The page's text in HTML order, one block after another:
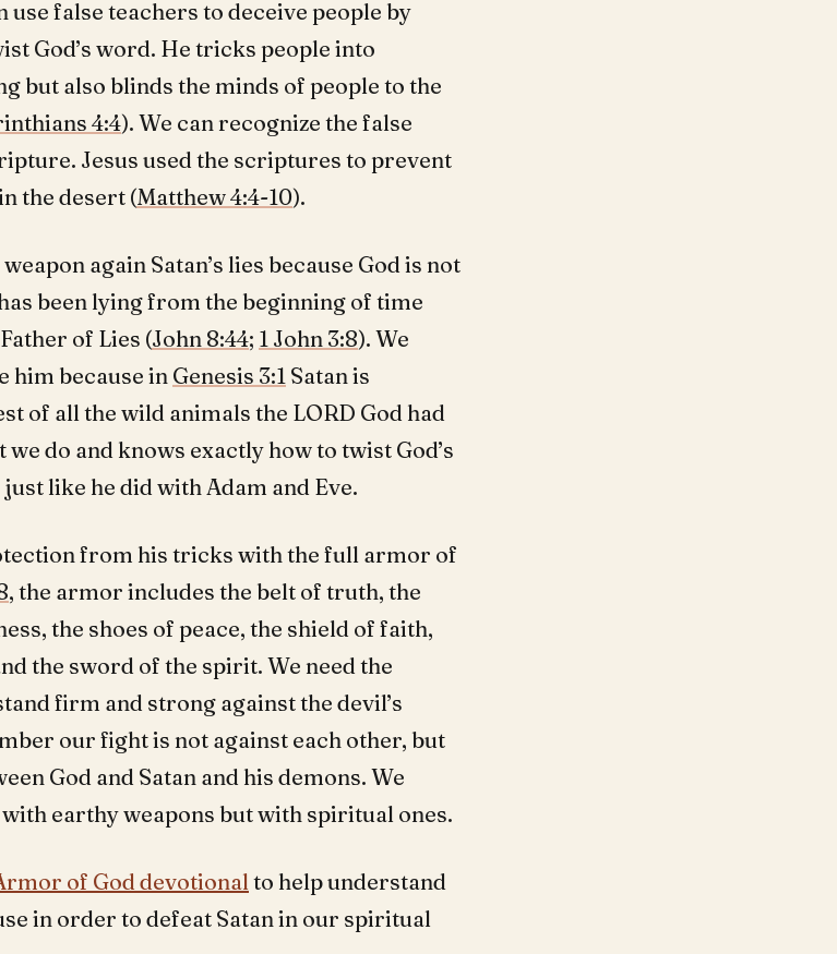
use false teachers to deceive people by
God’s word. He tricks people into
but also blinds the minds of people to the
4:4). We can recognize the false
Jesus used the scriptures to prevent
the desert (Matthew 4:4-10).
again Satan’s lies because God is not
been lying from the beginning of time
of Lies (John 8:44; 1 John 3:8). We
him because in Genesis 3:1 Satan is
of all the wild animals the LORD God had
do and knows exactly how to twist God’s
like he did with Adam and Eve.
from his tricks with the full armor of
, the armor includes the belt of truth, the
the shoes of peace, the shield of faith,
the sword of the spirit. We need the
firm and strong against the devil’s
our fight is not against each other, but
God and Satan and his demons. We
earthy weapons but with spiritual ones.
of God devotionalto help understand
in order to defeat Satan in our spiritual